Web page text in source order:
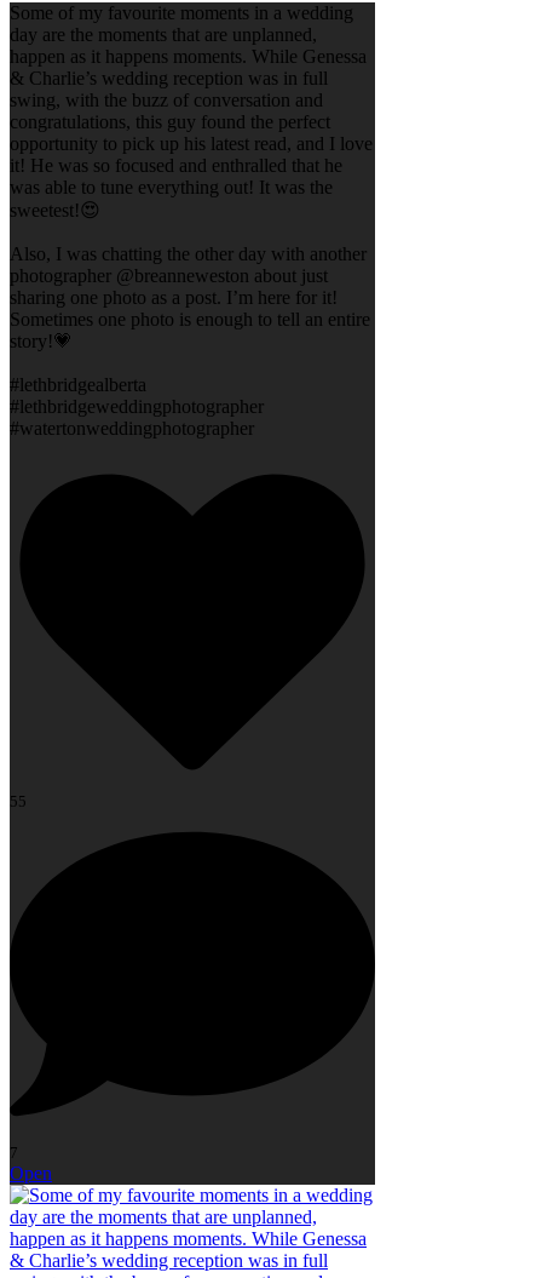
Some of my favourite moments in a wedding
day are the moments that are unplanned,
happen as it happens moments. While Genessa
& Charlie’s wedding reception was in full
swing, with the buzz of conversation and
congratulations, this guy found the perfect
opportunity to pick up his latest read, and I love
it! He was so focused and enthralled that he
was able to tune everything out! It was the
sweetest!😍
Also, I was chatting the other day with another
photographer @breanneweston about just
sharing one photo as a post. I’m here for it!
Sometimes one photo is enough to tell an entire
story!💗
#lethbridgealberta
#lethbridgeweddingphotographer
#watertonweddingphotographer
55
7
Open